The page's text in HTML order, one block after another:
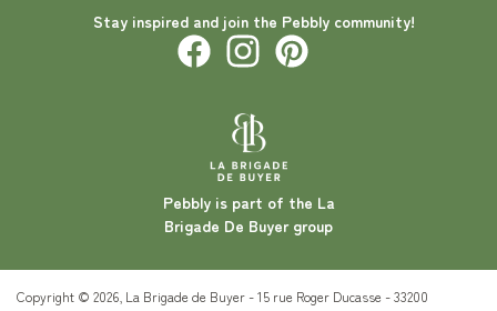
Pebbly is part of the La
Brigade De Buyer group
Stay inspired and join the Pebbly community!
Copyright © 2026, La Brigade de Buyer - 15 rue Roger Ducasse - 33200